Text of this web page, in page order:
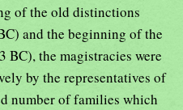
of the old distinctions
and the beginning of the
the magistracies were
by the representatives of
number of families which